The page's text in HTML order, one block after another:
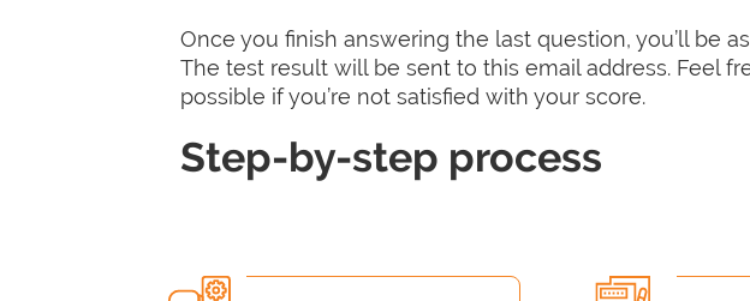
Once you finish answering the last question, you’ll be
The test result will be sent to this email address. Feel
possible if you’re not satisfied with your score.
Step-by-step process